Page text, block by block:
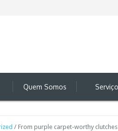
Quem Somos
/ From purple carpet-worthy clutches